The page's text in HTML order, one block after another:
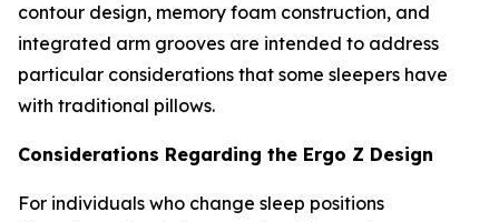
contour design, memory foam construction, and
integrated arm grooves are intended to address
particular considerations that some sleepers have
with traditional pillows.
Considerations Regarding the Ergo Z Design
For individuals who change sleep positions